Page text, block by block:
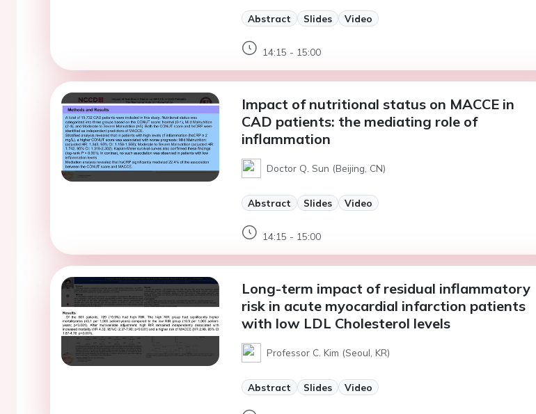
Abstract Slides Video
14:15 - 15:00
Impact of nutritional status on MACCE in
CAD patients: the mediating role of
inflammation
Doctor Q. Sun (Beijing, CN)
Abstract Slides Video
14:15 - 15:00
Long-term impact of residual inflammatory
risk in acute myocardial infarction patients
with low LDL Cholesterol levels
Professor C. Kim (Seoul, KR)
Abstract Slides Video